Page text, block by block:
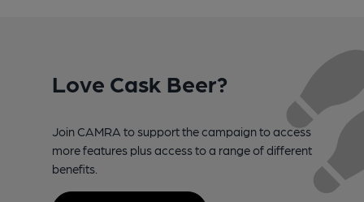
Love Cask Beer?
Join CAMRA to support the campaign to access
more features plus access to a range of different
benefits.